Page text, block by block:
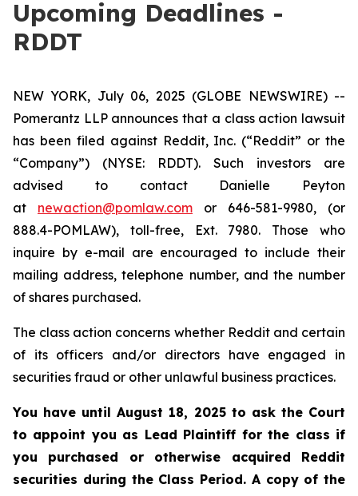
Upcoming Deadlines -
RDDT
NEW YORK, July 06, 2025 (GLOBE NEWSWIRE) --
Pomerantz LLP announces that a class action lawsuit
has been filed against Reddit, Inc. (“Reddit” or the
“Company”) (NYSE: RDDT). Such investors are
advised to contact Danielle Peyton
at newaction@pomlaw.com or 646-581-9980, (or
888.4-POMLAW), toll-free, Ext. 7980. Those who
inquire by e-mail are encouraged to include their
mailing address, telephone number, and the number
of shares purchased.
The class action concerns whether Reddit and certain
of its officers and/or directors have engaged in
securities fraud or other unlawful business practices.
You have until August 18, 2025 to ask the Court
to appoint you as Lead Plaintiff for the class if
you purchased or otherwise acquired Reddit
securities during the Class Period. A copy of the